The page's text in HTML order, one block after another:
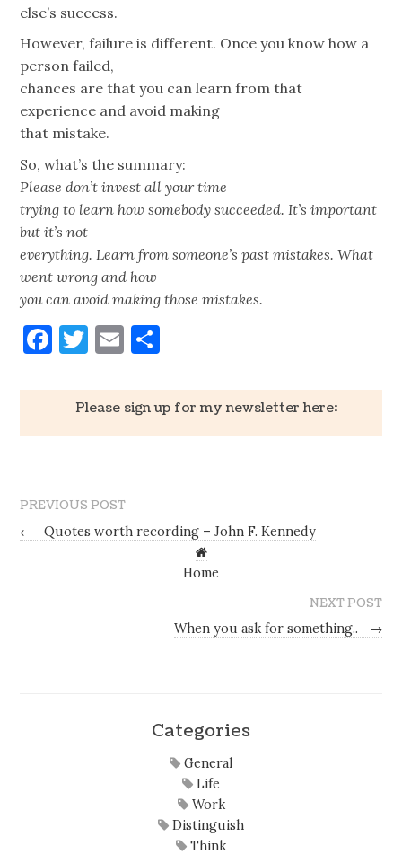
else’s success.
However, failure is different. Once you know how a
person failed,
chances are that you can learn from that
experience and avoid making
that mistake.
So, what’s the summary:
Please don’t invest all your time
trying to learn how somebody succeeded. It’s important
but it’s not
everything. Learn from someone’s past mistakes. What
went wrong and how
you can avoid making those mistakes.
Facebook
Twitter
Email
Please sign up for my newsletter here:
PREVIOUS POST
←
Quotes worth recording – John F. Kennedy
Home
NEXT POST
When you ask for something..
→
Categories
General
Life
Work
Distinguish
Think